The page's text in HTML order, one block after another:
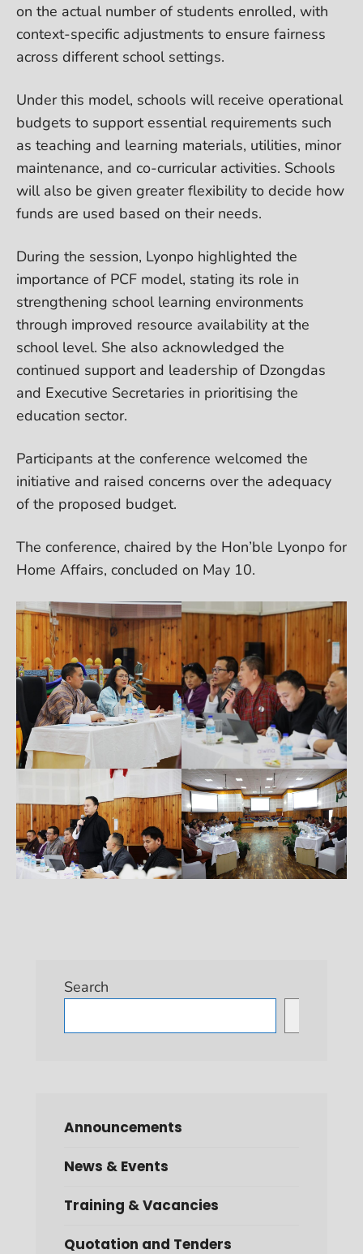
on the actual number of students enrolled, with
context-specific adjustments to ensure fairness
across different school settings.
Under this model, schools will receive operational
budgets to support essential requirements such
as teaching and learning materials, utilities, minor
maintenance, and co-curricular activities. Schools
will also be given greater flexibility to decide how
funds are used based on their needs.
During the session, Lyonpo highlighted the
importance of PCF model, stating its role in
strengthening school learning environments
through improved resource availability at the
school level. She also acknowledged the
continued support and leadership of Dzongdas
and Executive Secretaries in prioritising the
education sector.
Participants at the conference welcomed the
initiative and raised concerns over the adequacy
of the proposed budget.
The conference, chaired by the Hon’ble Lyonpo for
Home Affairs, concluded on May 10.
Search
Announcements
News & Events
Training & Vacancies
Quotation and Tenders